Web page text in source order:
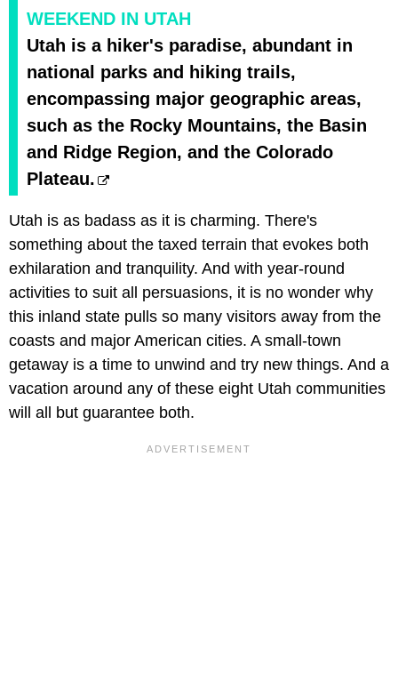
WEEKEND IN UTAH
Utah is a hiker's paradise, abundant in
national parks and hiking trails,
encompassing major geographic areas,
such as the Rocky Mountains, the Basin
and Ridge Region, and the Colorado
Plateau.
Utah is as badass as it is charming. There's
something about the taxed terrain that evokes both
exhilaration and tranquility. And with year-round
activities to suit all persuasions, it is no wonder why
this inland state pulls so many visitors away from the
coasts and major American cities. A small-town
getaway is a time to unwind and try new things. And a
vacation around any of these eight Utah communities
will all but guarantee both.